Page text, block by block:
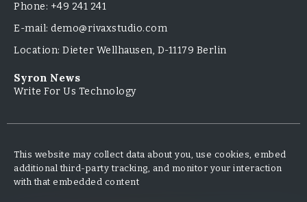
Phone: +49 241 241
E-mail: demo@rivaxstudio.com
Location: Dieter Wellhausen, D-11179 Berlin
Syron News
Write For Us Technology
This website may collect data about you, use cookies, embed
additional third-party tracking, and monitor your interaction
with that embedded content